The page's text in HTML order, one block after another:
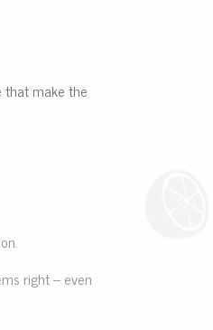
that make the
right – even